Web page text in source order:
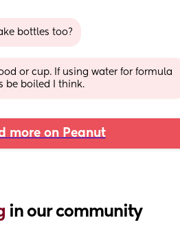
bottles too?
or cup. If using water for formula
be boiled I think.
more on Peanut
in our community